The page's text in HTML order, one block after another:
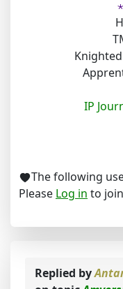
IP
The following
Please Log in to
Replied by